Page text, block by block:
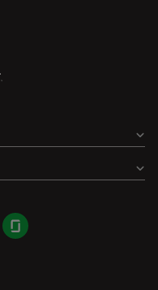
Glassdoor